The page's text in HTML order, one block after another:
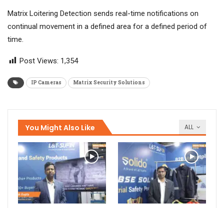
Matrix Loitering Detection sends real-time notifications on
continual movement in a defined area for a defined period of
time.
Post Views: 1,354
IP Cameras Matrix Security Solutions
ALL
You Might Also Like